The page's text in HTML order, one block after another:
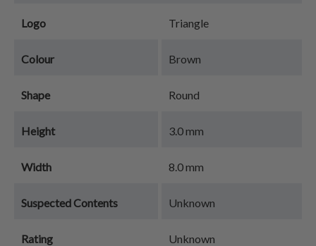
Logo Triangle
Colour Brown
Shape Round
Height 3.0 mm
Width 8.0 mm
Suspected Contents Unknown
Rating Unknown